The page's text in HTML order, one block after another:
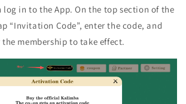
in to the App. On the top section of the
“Invitation Code”, enter the code, and
membership to take effect.